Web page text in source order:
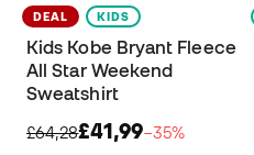
DEAL KIDS
Kids Kobe Bryant Fleece
All Star Weekend
Sweatshirt
£64,28£41,99−35%